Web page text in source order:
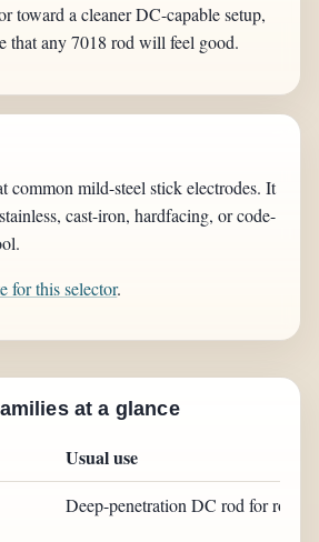
toward a cleaner DC-capable setup,
that any 7018 rod will feel good.
common mild-steel stick electrodes. It
cast-iron, hardfacing, or code-
for this selector.
at a glance
Usual use
Deep-penetration DC rod for root